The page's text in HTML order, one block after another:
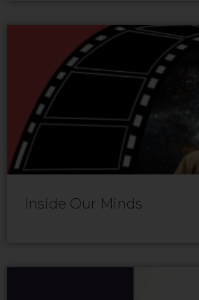
Inside Our Minds